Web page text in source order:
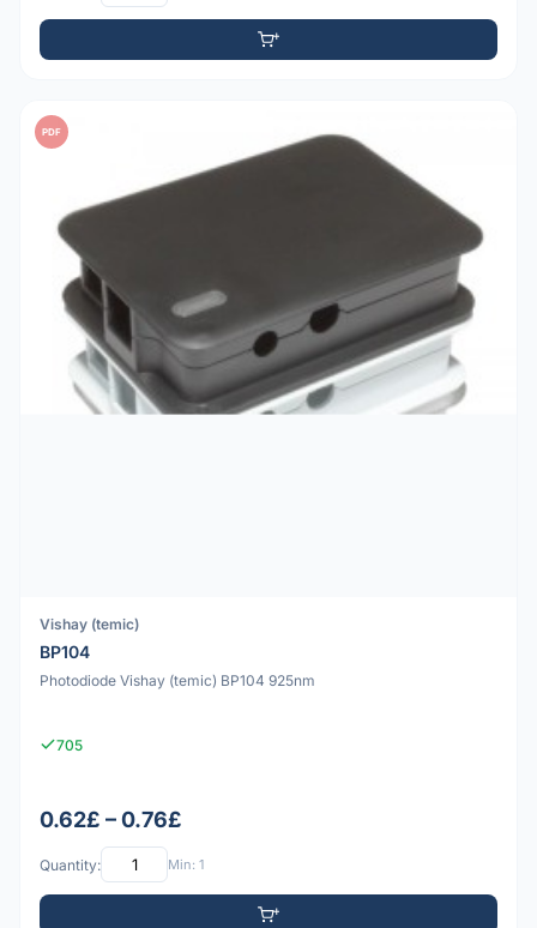
PDF
Vishay (temic)
BP104
Photodiode Vishay (temic) BP104 925nm
705
0.62£ – 0.76£
Quantity: Min: 1